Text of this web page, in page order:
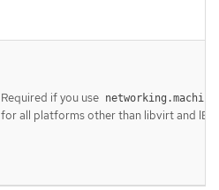
Required if you use
for all platforms other than libvirt and